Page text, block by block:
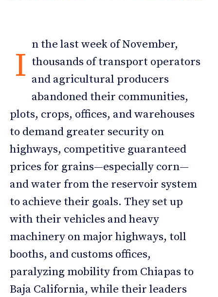
I
n the last week of November,
thousands of transport operators
and agricultural producers
abandoned their communities,
plots, crops, offices, and warehouses
to demand greater security on
highways, competitive guaranteed
prices for grains—especially corn—
and water from the reservoir system
to achieve their goals. They set up
with their vehicles and heavy
machinery on major highways, toll
booths, and customs offices,
paralyzing mobility from Chiapas to
Baja California, while their leaders